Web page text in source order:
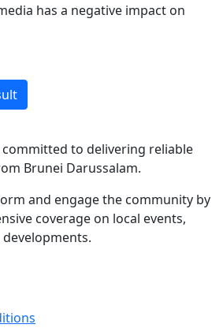
has a negative impact on
to delivering reliable
Brunei Darussalam.
and engage the community by
coverage on local events,